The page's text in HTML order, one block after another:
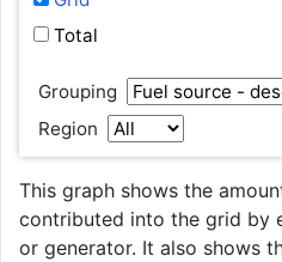
Total
Grouping
Region
This graph shows the
contributed into the grid by
or generator. It also shows